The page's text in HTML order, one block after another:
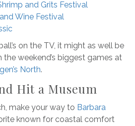
and Grits Festival
Wine Festival
on the TV, it might as well be
weekend’s biggest games at
North.
Hit a Museum
make your way to Barbara
known for coastal comfort